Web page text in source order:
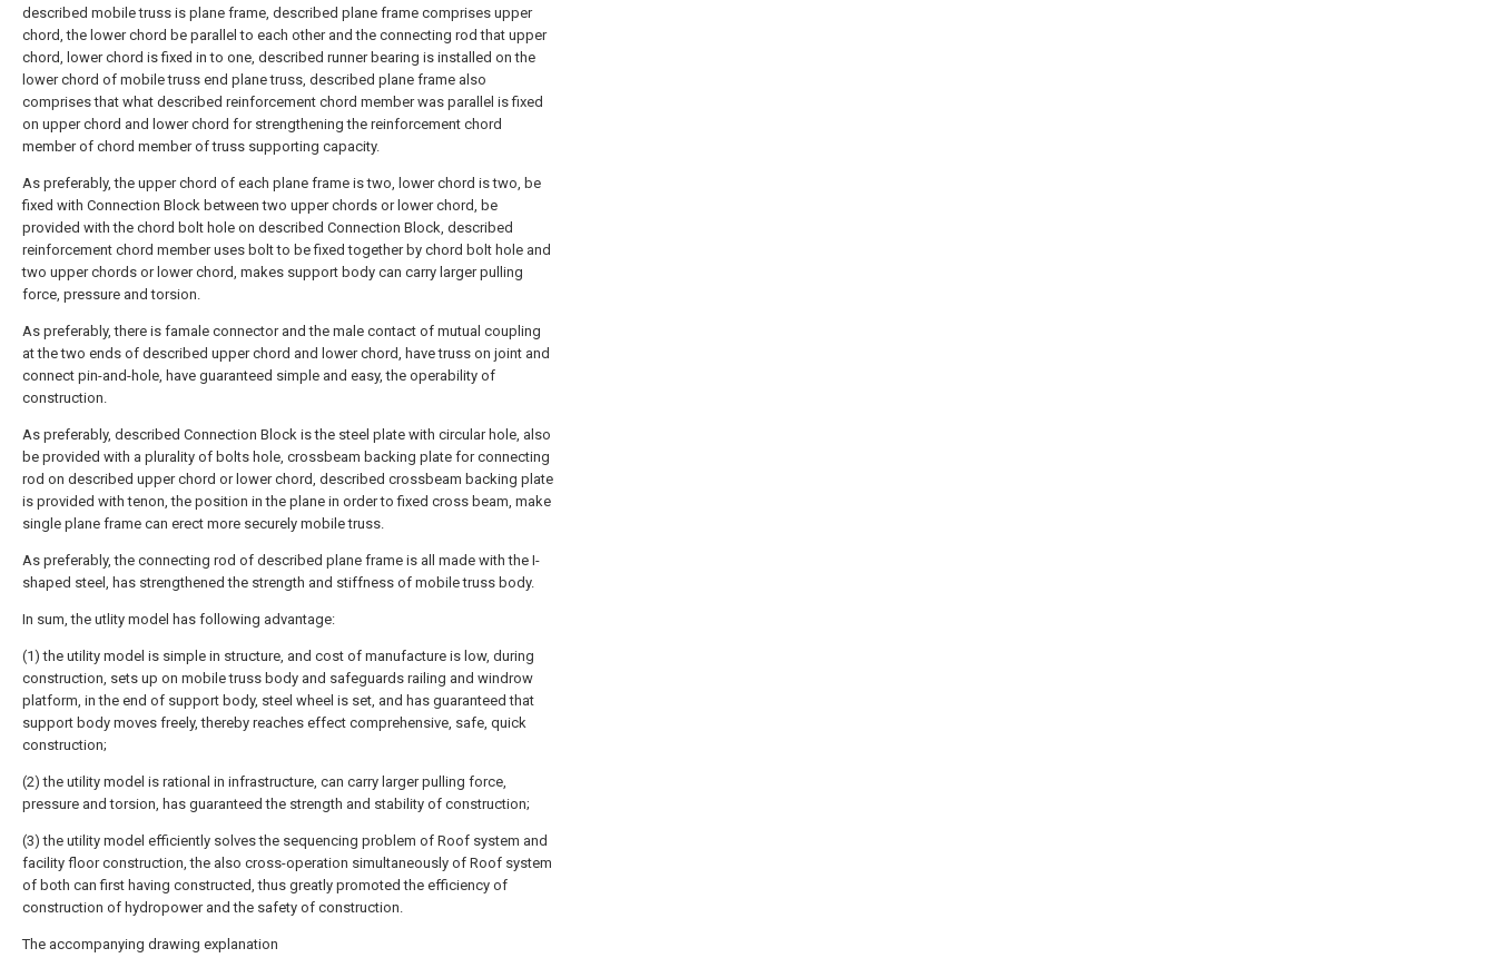
described mobile truss is plane frame, described plane frame comprises upper
chord, the lower chord be parallel to each other and the connecting rod that upper
chord, lower chord is fixed in to one, described runner bearing is installed on the
lower chord of mobile truss end plane truss, described plane frame also
comprises that what described reinforcement chord member was parallel is fixed
on upper chord and lower chord for strengthening the reinforcement chord
member of chord member of truss supporting capacity.
As preferably, the upper chord of each plane frame is two, lower chord is two, be
fixed with Connection Block between two upper chords or lower chord, be
provided with the chord bolt hole on described Connection Block, described
reinforcement chord member uses bolt to be fixed together by chord bolt hole and
two upper chords or lower chord, makes support body can carry larger pulling
force, pressure and torsion.
As preferably, there is famale connector and the male contact of mutual coupling
at the two ends of described upper chord and lower chord, have truss on joint and
connect pin-and-hole, have guaranteed simple and easy, the operability of
construction.
As preferably, described Connection Block is the steel plate with circular hole, also
be provided with a plurality of bolts hole, crossbeam backing plate for connecting
rod on described upper chord or lower chord, described crossbeam backing plate
is provided with tenon, the position in the plane in order to fixed cross beam, make
single plane frame can erect more securely mobile truss.
As preferably, the connecting rod of described plane frame is all made with the I-
shaped steel, has strengthened the strength and stiffness of mobile truss body.
In sum, the utlity model has following advantage:
(1) the utility model is simple in structure, and cost of manufacture is low, during
construction, sets up on mobile truss body and safeguards railing and windrow
platform, in the end of support body, steel wheel is set, and has guaranteed that
support body moves freely, thereby reaches effect comprehensive, safe, quick
construction;
(2) the utility model is rational in infrastructure, can carry larger pulling force,
pressure and torsion, has guaranteed the strength and stability of construction;
(3) the utility model efficiently solves the sequencing problem of Roof system and
facility floor construction, the also cross-operation simultaneously of Roof system
of both can first having constructed, thus greatly promoted the efficiency of
construction of hydropower and the safety of construction.
The accompanying drawing explanation